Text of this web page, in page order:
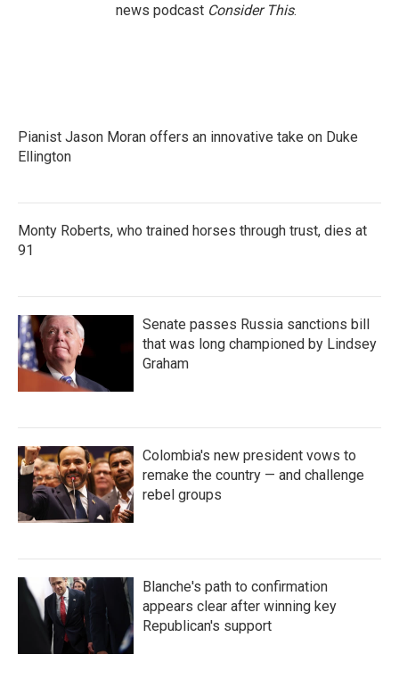
news podcast Consider This.
Pianist Jason Moran offers an innovative take on Duke
Ellington
Monty Roberts, who trained horses through trust, dies at
91
Senate passes Russia sanctions bill
that was long championed by Lindsey
Graham
Colombia's new president vows to
remake the country — and challenge
rebel groups
Blanche's path to confirmation
appears clear after winning key
Republican's support